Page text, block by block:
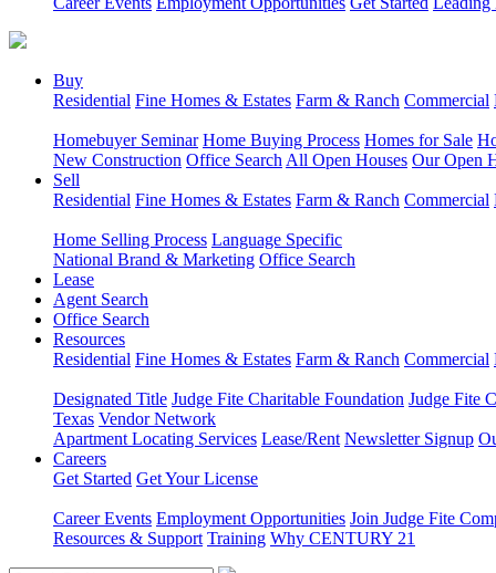
Buy
Residential Fine Homes & Estates Farm & Ranch Commercial
Homebuyer Seminar Home Buying Process Homes for Sale
New Construction Office Search All Open Houses Our Open
Sell
Residential Fine Homes & Estates Farm & Ranch Commercial
Home Selling Process Language Specific
National Brand & Marketing Office Search
Lease
Agent Search
Office Search
Resources
Residential Fine Homes & Estates Farm & Ranch Commercial
Designated Title Judge Fite Charitable Foundation Judge Fite
Texas Vendor Network
Apartment Locating Services Lease/Rent Newsletter Signup
Careers
Get Started Get Your License
Career Events Employment Opportunities Join Judge Fite
Resources & Support Training Why CENTURY 21